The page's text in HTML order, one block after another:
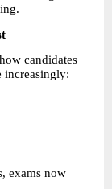
candidates
increasingly:
exams now